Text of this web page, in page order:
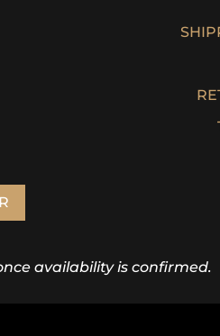
availability is confirmed.